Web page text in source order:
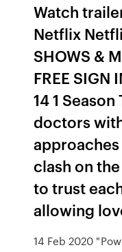
Watch
Netflix
SHOWS &
FREE SIGN
14 1
doctors
clash on
to trust
allowing
14 Feb 2020